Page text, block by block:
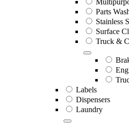
Parts
Stainless
Surface
Truck &
Labels
Dispensers
Laundry